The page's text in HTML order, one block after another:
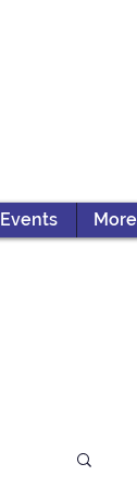
Events More